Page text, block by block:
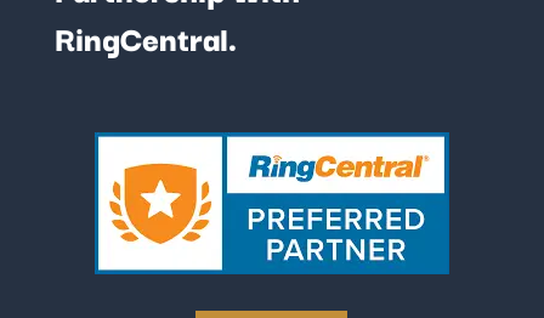
RingCentral.